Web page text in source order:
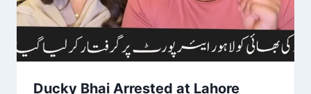
Ducky Bhai Arrested at Lahore